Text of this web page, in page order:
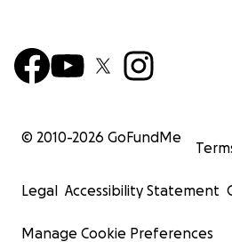
© 2010-2026 GoFundMe
Legal Accessibility Statement
Manage Cookie Preferences